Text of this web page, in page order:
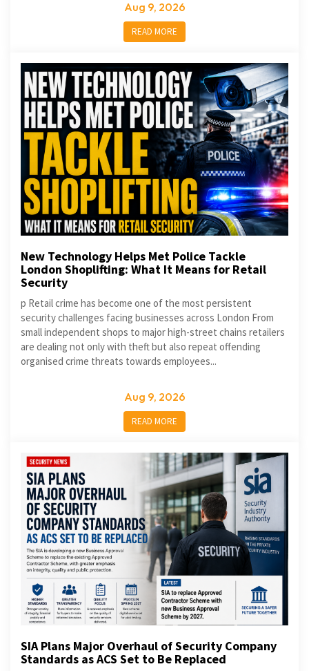
Aug 9, 2026
READ MORE
New Technology Helps Met Police Tackle
London Shoplifting: What It Means for Retail
Security
p Retail crime has become one of the most persistent
security challenges facing businesses across London From
small independent shops to major high-street chains retailers
are dealing not only with theft but also repeat offending
organised crime threats towards employees...
Aug 9, 2026
READ MORE
SIA Plans Major Overhaul of Security Company
Standards as ACS Set to Be Replaced